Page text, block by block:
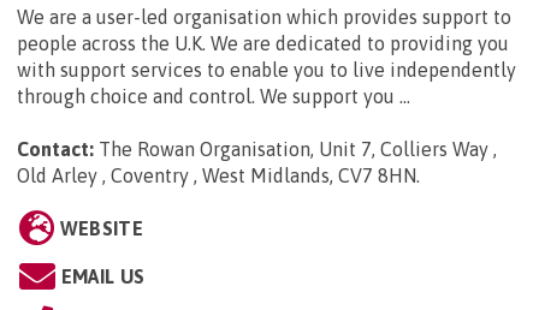
We are a user-led organisation which provides support to
people across the U.K. We are dedicated to providing you
with support services to enable you to live independently
through choice and control. We support you ...
Contact: The Rowan Organisation, Unit 7, Colliers Way ,
Old Arley , Coventry , West Midlands, CV7 8HN.
WEBSITE
EMAIL US